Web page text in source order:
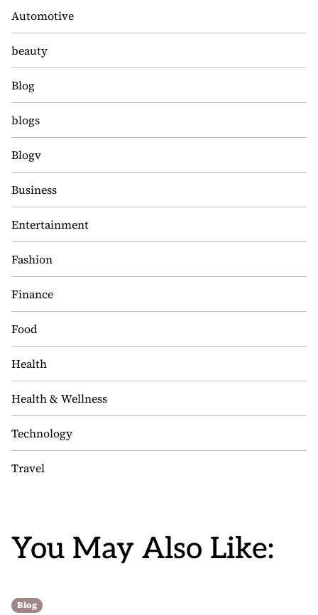
Automotive
beauty
Blog
blogs
Blogv
Business
Entertainment
Fashion
Finance
Food
Health
Health & Wellness
Technology
Travel
You May Also Like:
Blog